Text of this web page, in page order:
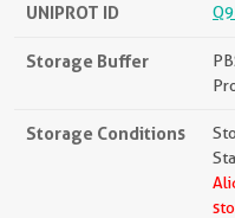
UNIPROT ID
Storage Buffer
Storage Conditions